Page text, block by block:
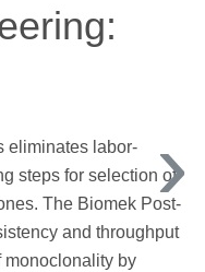
eliminates labor-
steps for selection of
The Biomek Post-
and throughput
monoclonality by